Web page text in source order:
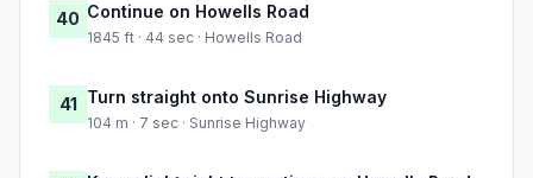
40 Continue on Howells Road
1845 ft · 44 sec · Howells Road
41 Turn straight onto Sunrise Highway
104 m · 7 sec · Sunrise Highway